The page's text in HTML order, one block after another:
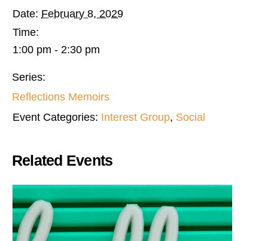
Date: February 8, 2029
Time:
1:00 pm - 2:30 pm
Series:
Reflections Memoirs
Event Categories: Interest Group, Social
Related Events